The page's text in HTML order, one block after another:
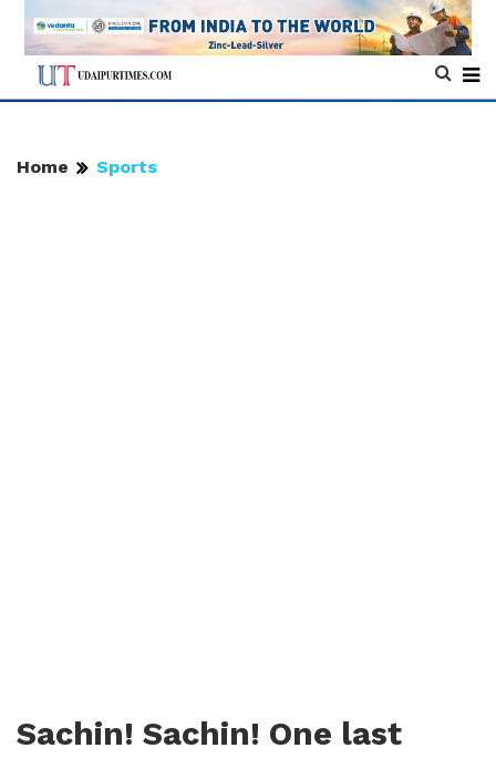
Home Sports
Sachin! Sachin! One last